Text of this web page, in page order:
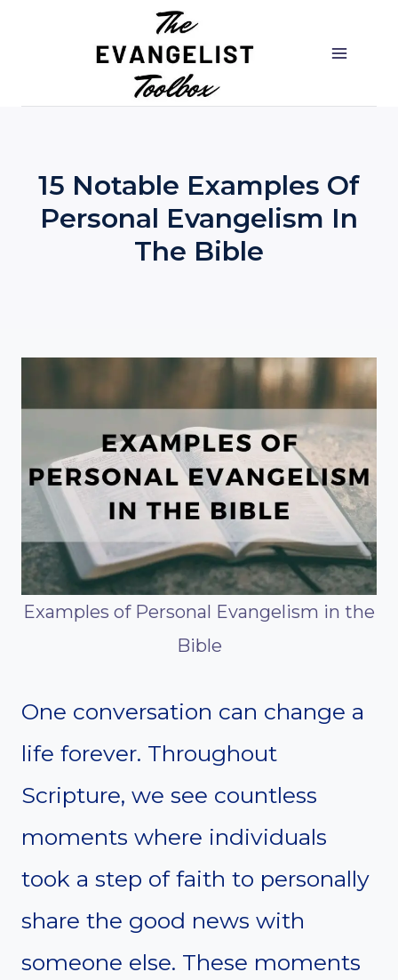
content
15 Notable Examples Of
Personal Evangelism In
The Bible
Examples of Personal Evangelism in the
Bible
One conversation can change a
life forever. Throughout
Scripture, we see countless
moments where individuals
took a step of faith to personally
share the good news with
someone else. These moments